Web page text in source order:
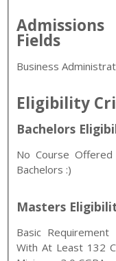
Fields
Business
Eligibility
Bachelors
No Course
Bachelors :)
Masters
Basic
With At Least 132